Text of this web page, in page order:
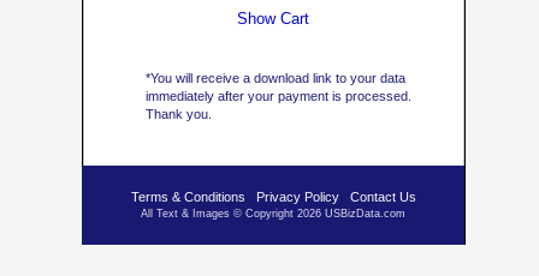
*You will receive a download link to your data
immediately after your payment is processed.
Thank you.
Terms & Conditions Privacy Policy Contact Us
All Text & Images © Copyright 2026 USBizData.com
Show Cart